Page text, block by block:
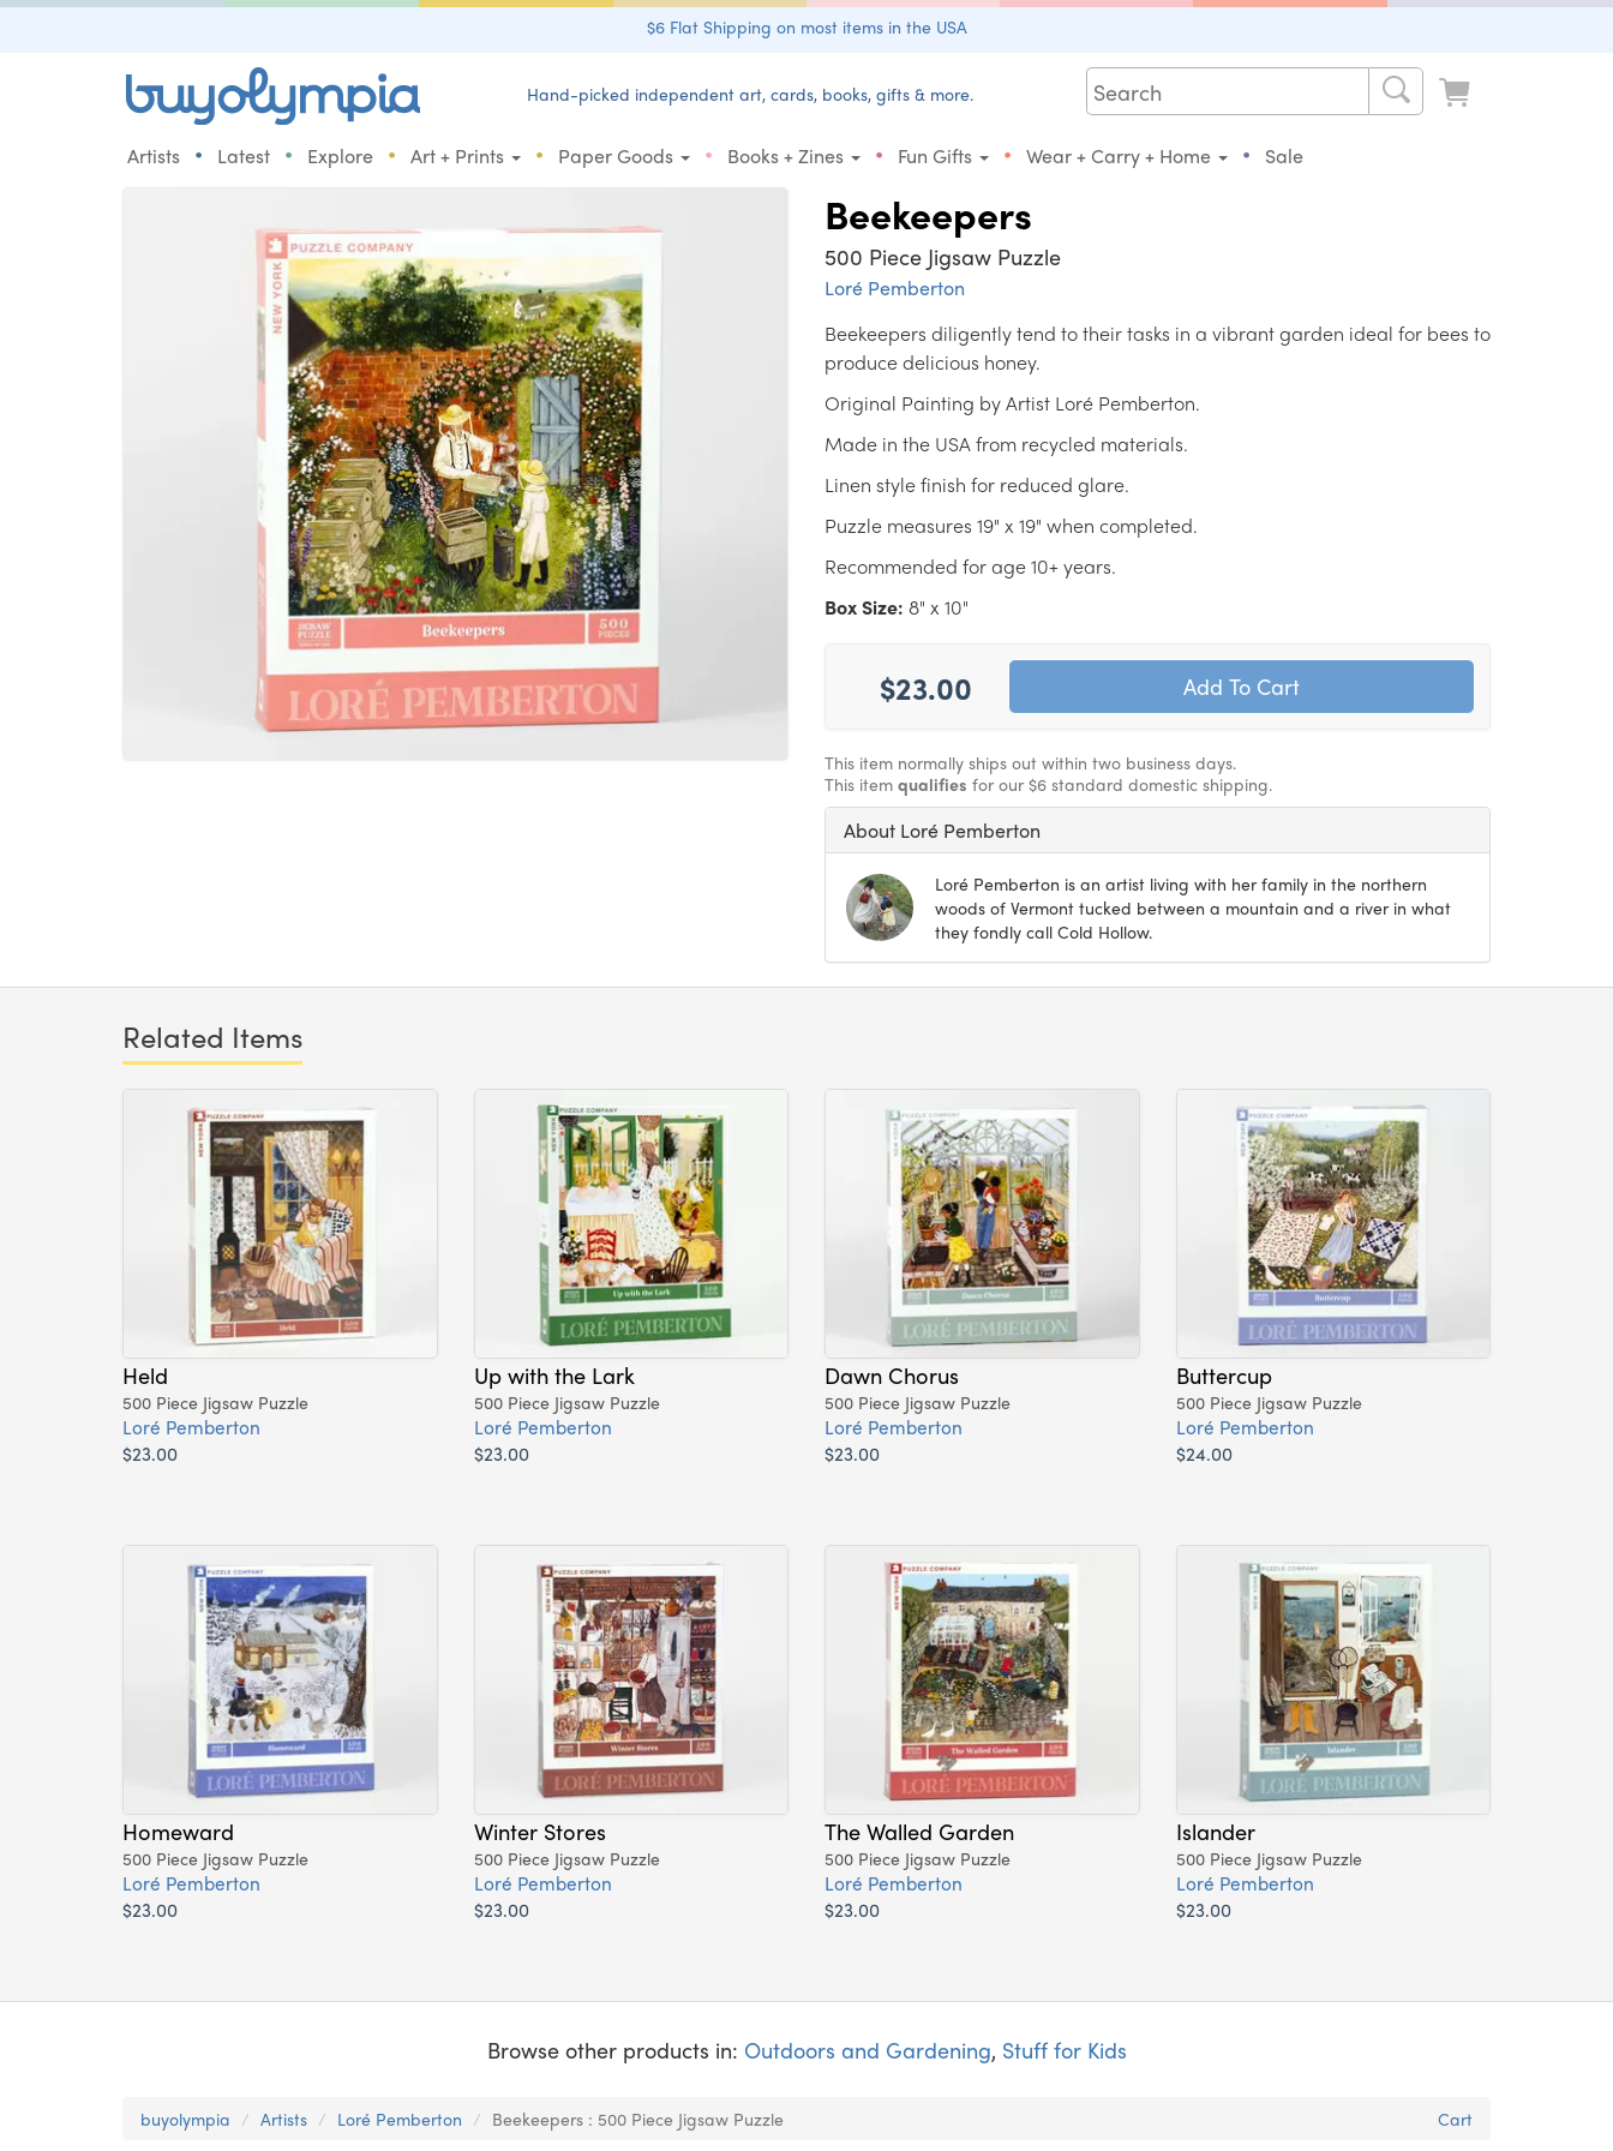
$6 Flat Shipping on most items in the USA
Hand-picked independent art, cards, books, gifts & more.
Artists • Latest • Explore • Art + Prints • Paper Goods • Books + Zines • Fun Gifts • Wear + Carry + Home • Sale
Beekeepers
500 Piece Jigsaw Puzzle
Loré Pemberton
Beekeepers diligently tend to their tasks in a vibrant garden ideal for bees to
produce delicious honey.
Original Painting by Artist Loré Pemberton.
Made in the USA from recycled materials.
Linen style finish for reduced glare.
Puzzle measures 19" x 19" when completed.
Recommended for age 10+ years.
Box Size: 8" x 10"
$23.00
This item normally ships out within two business days.
This item qualifies for our $6 standard domestic shipping.
About Loré Pemberton
Loré Pemberton is an artist living with her family in the northern
woods of Vermont tucked between a mountain and a river in what
they fondly call Cold Hollow.
Related Items
Held
500 Piece Jigsaw Puzzle
Loré Pemberton
$23.00
Up with the Lark
500 Piece Jigsaw Puzzle
Loré Pemberton
$23.00
Dawn Chorus
500 Piece Jigsaw Puzzle
Loré Pemberton
$23.00
Buttercup
500 Piece Jigsaw Puzzle
Loré Pemberton
$24.00
Homeward
500 Piece Jigsaw Puzzle
Loré Pemberton
$23.00
Winter Stores
500 Piece Jigsaw Puzzle
Loré Pemberton
$23.00
The Walled Garden
500 Piece Jigsaw Puzzle
Loré Pemberton
$23.00
Islander
500 Piece Jigsaw Puzzle
Loré Pemberton
$23.00
Browse other products in: Outdoors and Gardening, Stuff for Kids
buyolympia Artists Loré Pemberton Beekeepers : 500 Piece Jigsaw Puzzle Cart